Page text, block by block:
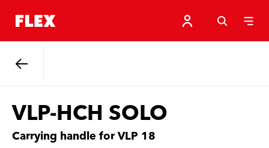
VLP-HCH SOLO
Carrying handle for VLP 18